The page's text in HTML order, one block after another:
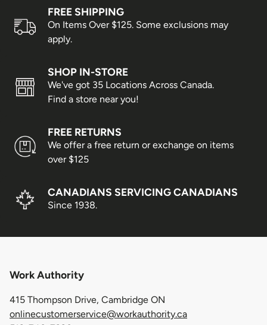
FREE SHIPPING
On Items Over $125. Some exclusions may
apply.
SHOP IN-STORE
We've got 35 Locations Across Canada.
Find a store near you!
FREE RETURNS
We offer a free return or exchange on items
over $125
CANADIANS SERVICING CANADIANS
Since 1938.
Work Authority
415 Thompson Drive, Cambridge ON
onlinecustomerservice@workauthority.ca